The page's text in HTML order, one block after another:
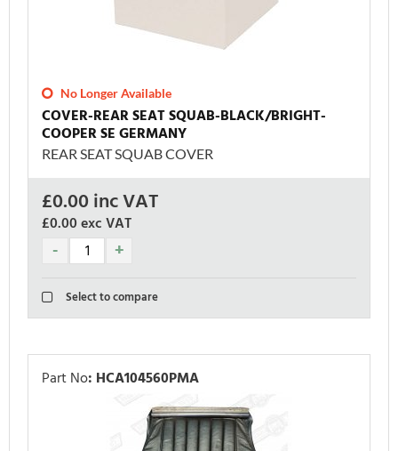
No Longer Available
COVER-REAR SEAT SQUAB-BLACK/BRIGHT-
COOPER SE GERMANY
REAR SEAT SQUAB COVER
£0.00inc VAT
£0.00exc VAT
Select to compare
Part No: HCA104560PMA